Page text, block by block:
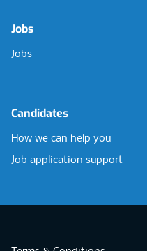
Jobs
Jobs
Candidates
How we can help you
Job application support